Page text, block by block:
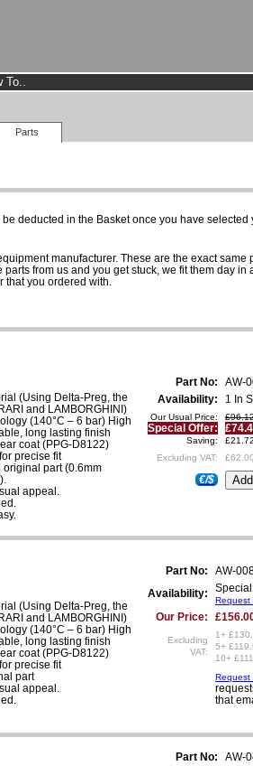
To..
Parts
deducted in the Basket once you have selected
manufacturer. These are the exact
from us and you get stuck, we fit them day
you ordered with.
(Using Delta-Preg, the
and LAMBORGHINI)
(140°C – 6 bar) High
long lasting finish
coat (PPG-D8122)
precise fit
original part (0.6mm
appeal.
Part No:
AW-
Availability:
1 In
Our Usual Price:
Special Offer:
Saving:
Excluding VAT:
£62.00
€/$
(Using Delta-Preg, the
and LAMBORGHINI)
(140°C – 6 bar) High
long lasting finish
coat (PPG-D8122)
precise fit
part
appeal.
Part No:
AW-
Availability:
Request
Our Price:
Excluding
VAT:
1+
5+
10+
Request
that
Part No:
AW-